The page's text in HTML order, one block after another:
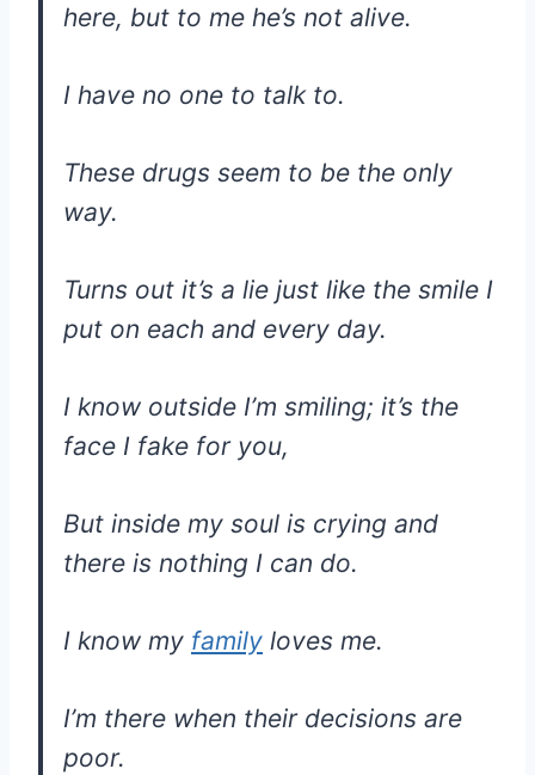
here, but to me he’s not alive.
I have no one to talk to.
These drugs seem to be the only
way.
Turns out it’s a lie just like the smile I
put on each and every day.
I know outside I’m smiling; it’s the
face I fake for you,
But inside my soul is crying and
there is nothing I can do.
I know my family loves me.
I’m there when their decisions are
poor.